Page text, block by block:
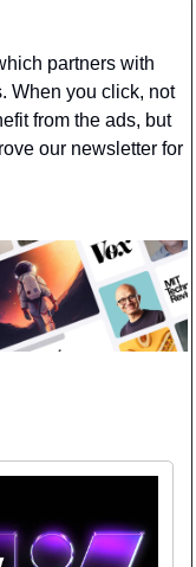
partners with
When you click, not
from the ads, but
our newsletter for